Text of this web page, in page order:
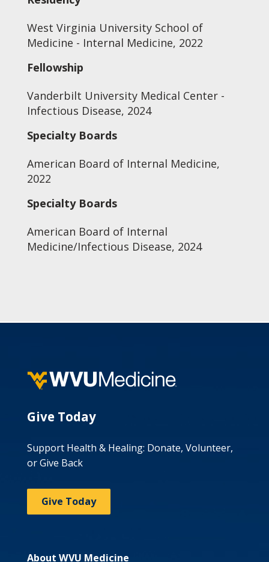
West Virginia University School of
Medicine - Internal Medicine, 2022
Fellowship
Vanderbilt University Medical Center -
Infectious Disease, 2024
Specialty Boards
American Board of Internal Medicine,
2022
Specialty Boards
American Board of Internal
Medicine/Infectious Disease, 2024
Give Today
Support Health & Healing: Donate, Volunteer,
or Give Back
Give Today
About WVU Medicine